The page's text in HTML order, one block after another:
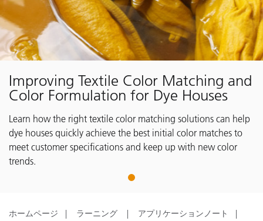
Improving Textile Color Matching and
Color Formulation for Dye Houses
Learn how the right textile color matching solutions can help
dye houses quickly achieve the best initial color matches to
meet customer specifications and keep up with new color
trends.
1
ホームページ ラーニング
アプリケーションノート